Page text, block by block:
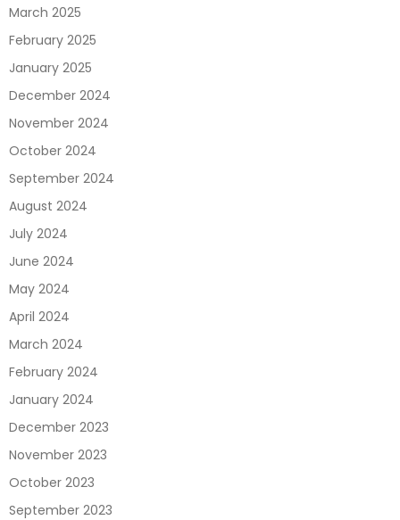
March 2025
February 2025
January 2025
December 2024
November 2024
October 2024
September 2024
August 2024
July 2024
June 2024
May 2024
April 2024
March 2024
February 2024
January 2024
December 2023
November 2023
October 2023
September 2023